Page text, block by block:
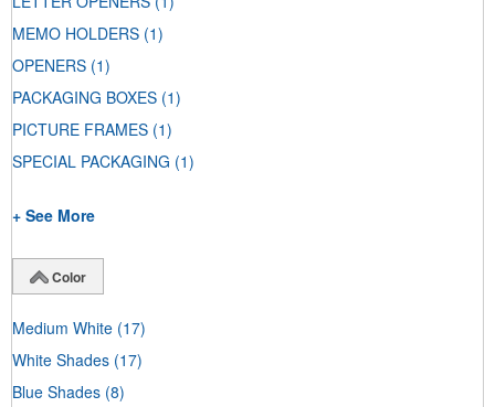
MEMO HOLDERS (1)
OPENERS (1)
PACKAGING BOXES (1)
PICTURE FRAMES (1)
SPECIAL PACKAGING (1)
+ See More
Color
Medium White (17)
White Shades (17)
Blue Shades (8)